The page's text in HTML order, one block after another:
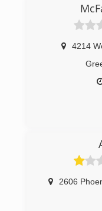
4214
2606